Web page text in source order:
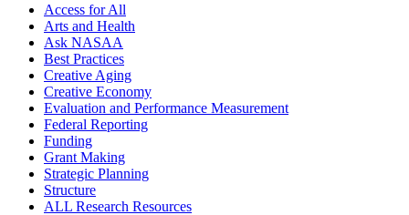
Access for All
Arts and Health
Ask NASAA
Best Practices
Creative Aging
Creative Economy
Evaluation and Performance Measurement
Federal Reporting
Funding
Grant Making
Strategic Planning
Structure
ALL Research Resources